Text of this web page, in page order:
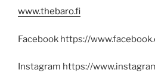
www.thebaro.fi
Facebook https://
Instagram https://